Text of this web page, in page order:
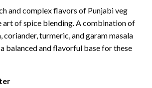
and complex flavors of Punjabi veg
art of spice blending. A combination of
coriander, turmeric, and garam masala
balanced and flavorful base for these